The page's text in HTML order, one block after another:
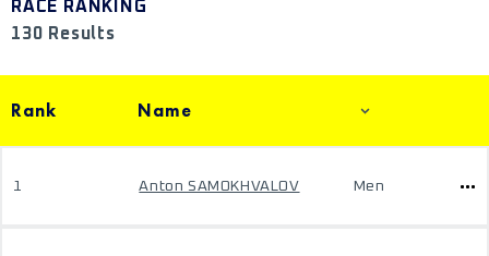
RACE RANKING
130 Results
Rank Name
1 Anton SAMOKHVALOV Men